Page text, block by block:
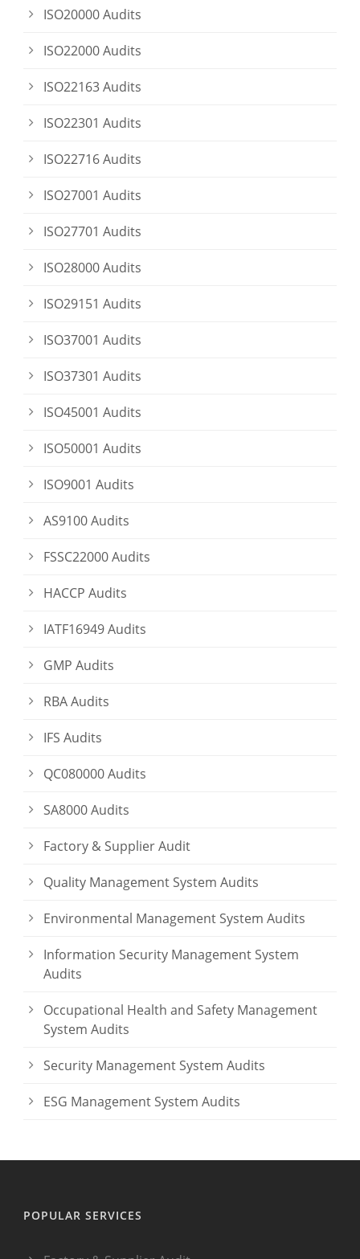
ISO20000 Audits
ISO22000 Audits
ISO22163 Audits
ISO22301 Audits
ISO22716 Audits
ISO27001 Audits
ISO27701 Audits
ISO28000 Audits
ISO29151 Audits
ISO37001 Audits
ISO37301 Audits
ISO45001 Audits
ISO50001 Audits
ISO9001 Audits
AS9100 Audits
FSSC22000 Audits
HACCP Audits
IATF16949 Audits
GMP Audits
RBA Audits
IFS Audits
QC080000 Audits
SA8000 Audits
Factory & Supplier Audit
Quality Management System Audits
Environmental Management System Audits
Information Security Management System
Audits
Occupational Health and Safety Management
System Audits
Security Management System Audits
ESG Management System Audits
POPULAR SERVICES